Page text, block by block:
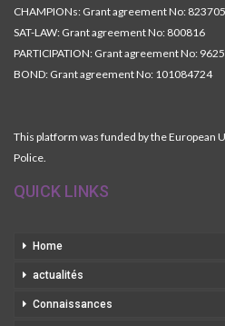
CHAMPIONs: Grant agreement No: 823705
SAT-LAW: Grant agreement No: 800816
PARTICIPATION: Grant agreement No:
BOND: Grant agreement No: 101084724
This platform was funded by the European
Police.
QUICK LINKS
Home
actualités
Connaissances